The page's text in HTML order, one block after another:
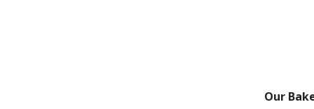
Our